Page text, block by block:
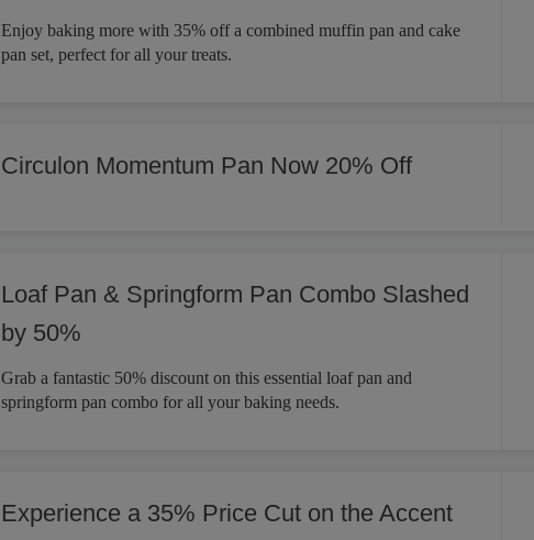
Enjoy baking more with 35% off a combined muffin pan and cake
pan set, perfect for all your treats.
Circulon Momentum Pan Now 20% Off
Loaf Pan & Springform Pan Combo Slashed
by 50%
Grab a fantastic 50% discount on this essential loaf pan and
springform pan combo for all your baking needs.
Experience a 35% Price Cut on the Accent